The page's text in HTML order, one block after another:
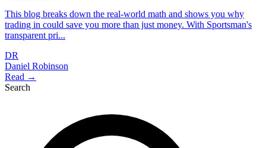
This blog breaks down the real-world math and shows you why
trading in could save you more than just money. With Sportsman's
transparent pri...
DR
Daniel Robinson
Read →
Search